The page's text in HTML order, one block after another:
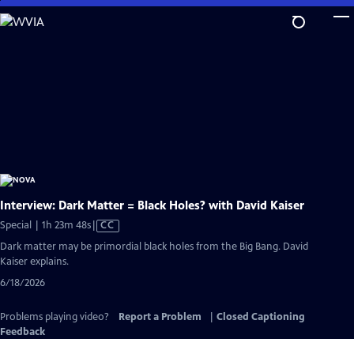
Skip
to
Interview: Dark Matter = Black Holes? with David Kaiser
Special | 1h 23m 48sVideo
has
Closed
CC
Dark matter may be primordial black holes from the Big Bang. David
Kaiser explains.
6/18/2026
Problems playing video? Report a Problem
Closed Captioning
Feedback